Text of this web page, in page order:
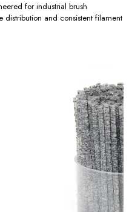
for industrial brush
distribution and consistent filament